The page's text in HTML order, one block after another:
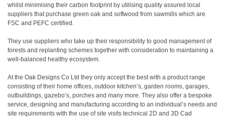
whilst minimising their carbon footprint by utilising quality assured local
suppliers that purchase green oak and softwood from sawmills which are
FSC and PEFC certified.
They use suppliers who take up their responsibility to good management of
forests and replanting schemes together with consideration to maintaining a
well-balanced healthy ecosystem.
At the Oak Designs Co Ltd they only accept the best with a product range
consisting of their home offices, outdoor kitchen’s, garden rooms, garages,
outbuildings, gazebo’s, porches and many more. They also offer a bespoke
service, designing and manufacturing according to an individual’s needs and
site requirements with the use of site visits technical 2D and 3D Cad